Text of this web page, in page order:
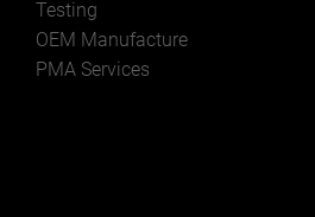
Testing
OEM Manufacture
PMA Services